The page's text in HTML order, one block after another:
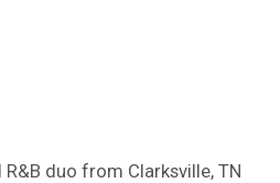
R&B duo from Clarksville, TN